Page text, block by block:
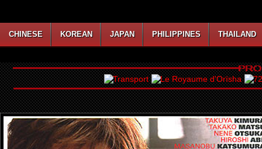
CHINESE KOREAN JAPAN PHILIPPINES THAILAND